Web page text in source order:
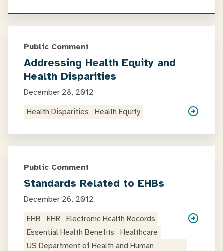
Public Comment
Addressing Health Equity and
Health Disparities
December 28, 2012
Health Disparities
Health Equity
Public Comment
Standards Related to EHBs
December 26, 2012
EHB
EHR Electronic Health Records
Essential Health Benefits
Healthcare
US Department of Health and Human